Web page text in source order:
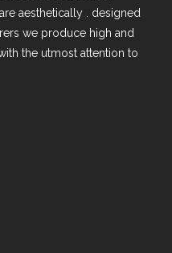
aesthetically . designed
we produce high and
the utmost attention to